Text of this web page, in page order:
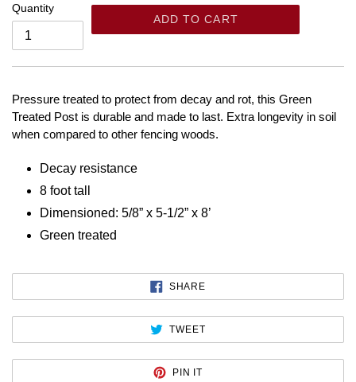
Quantity
ADD TO CART
Pressure treated to protect from decay and rot, this Green
Treated Post is durable and made to last. Extra longevity in soil
when compared to other fencing woods.
Decay resistance
8 foot tall
Dimensioned: 5/8” x 5-1/2” x 8’
Green treated
SHARE
FACEBOOK
TWEETTWEET
TWITTER
PIN IT